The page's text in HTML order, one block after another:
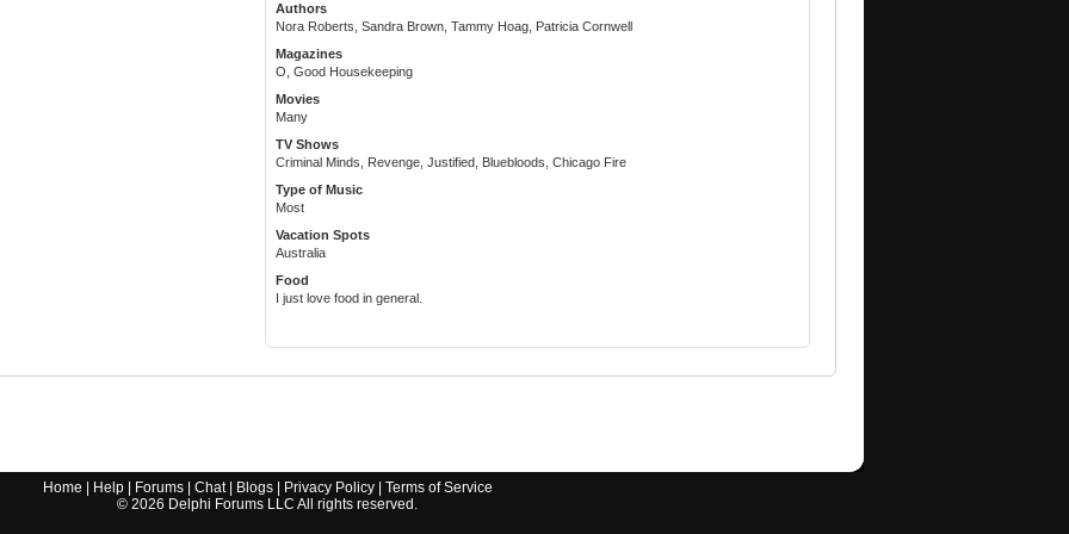
Authors
Nora Roberts, Sandra Brown, Tammy Hoag, Patricia Cornwell
Magazines
O, Good Housekeeping
Movies
Many
TV Shows
Criminal Minds, Revenge, Justified, Bluebloods, Chicago Fire
Type of Music
Most
Vacation Spots
Australia
Food
I just love food in general.
Home Help| Forums| Chat| Blogs| Privacy Policy| Terms of Service
© 2026 Delphi Forums LLC All rights reserved.